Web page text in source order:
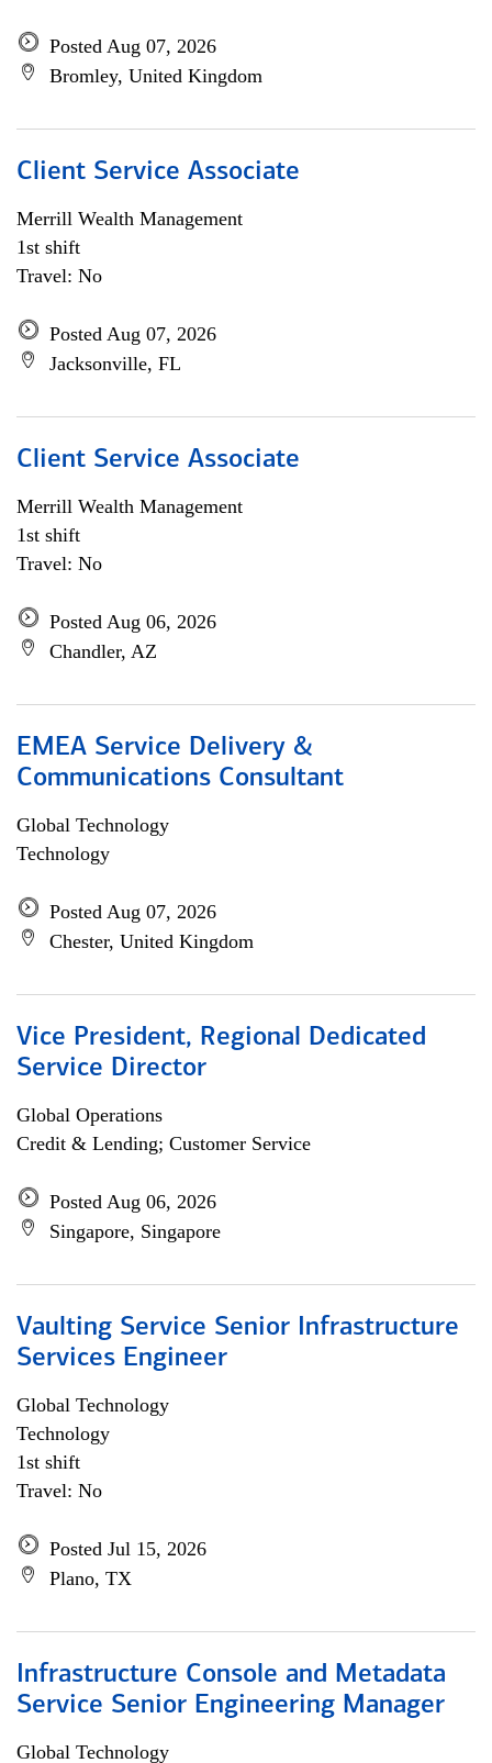
Posted Aug 07, 2026
Bromley, United Kingdom
Client Service Associate
Merrill Wealth Management
1st shift
Travel: No
Posted Aug 07, 2026
Jacksonville, FL
Client Service Associate
Merrill Wealth Management
1st shift
Travel: No
Posted Aug 06, 2026
Chandler, AZ
EMEA Service Delivery &
Communications Consultant
Global Technology
Technology
Posted Aug 07, 2026
Chester, United Kingdom
Vice President, Regional Dedicated
Service Director
Global Operations
Credit & Lending; Customer Service
Posted Aug 06, 2026
Singapore, Singapore
Vaulting Service Senior Infrastructure
Services Engineer
Global Technology
Technology
1st shift
Travel: No
Posted Jul 15, 2026
Plano, TX
Infrastructure Console and Metadata
Service Senior Engineering Manager
Global Technology